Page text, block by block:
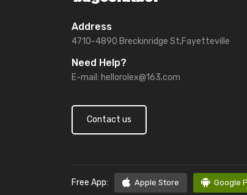
Address
4710-4890 Breckinridge St,Fayetteville
Need Help?
E-mail: hellorolex@163.com
Contact us
Free App: Apple Store Google